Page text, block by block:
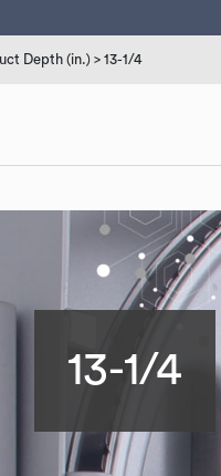
Depth (in.) > 13-1/4
13-1/4